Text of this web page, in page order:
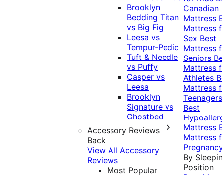
Brooklyn
Bedding Titan
vs Big Fig
Leesa vs
Tempur-Pedic
Tuft & Needle
vs Puffy
Casper vs
Leesa
Brooklyn
Signature vs
Ghostbed
Accessory Reviews
Back
View All Accessory
Reviews
Most Popular
Canadian
Mattress
Mattress
Sex Best
Mattress
Seniors
Mattress
Athletes
Mattress
Teenagers
Best
Mattress
Mattress
By
Position